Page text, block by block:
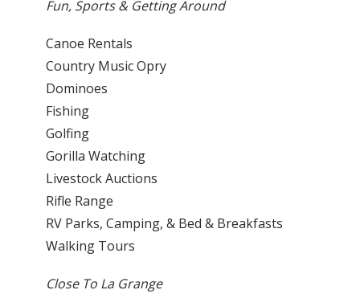
Fun, Sports & Getting Around
Canoe Rentals
Country Music Opry
Dominoes
Fishing
Golfing
Gorilla Watching
Livestock Auctions
Rifle Range
RV Parks, Camping, & Bed & Breakfasts
Walking Tours
Close To La Grange